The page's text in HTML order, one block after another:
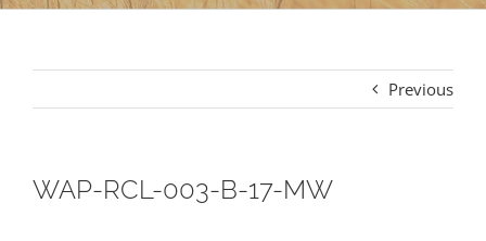
Previous
WAP-RCL-003-B-17-MW